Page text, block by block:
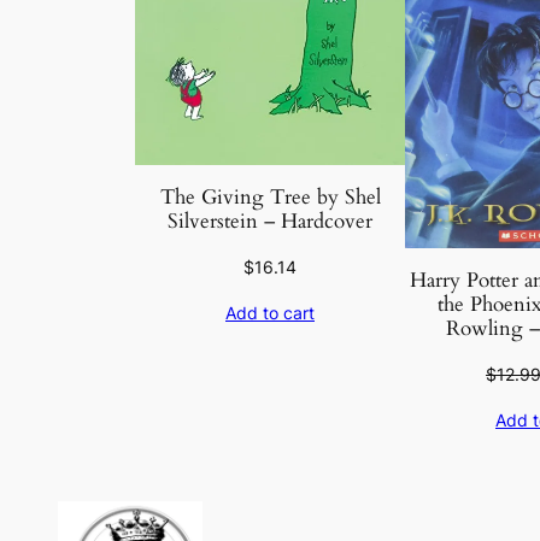
The Giving Tree by Shel
Silverstein – Hardcover
$16.14
Add to cart
Harry Potter
the
Rowling –
$12.99
Add